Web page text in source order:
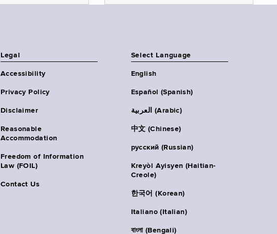
Legal
Accessibility
Privacy Policy
Disclaimer
Reasonable
Accommodation
Freedom of Information
Law (FOIL)
Contact Us
Select Language
English
Español (Spanish)
العربية (Arabic)
中文 (Chinese)
русский (Russian)
Kreyòl Ayisyen (Haitian-
Creole)
한국어 (Korean)
Italiano (Italian)
বাংলা (Bengali)